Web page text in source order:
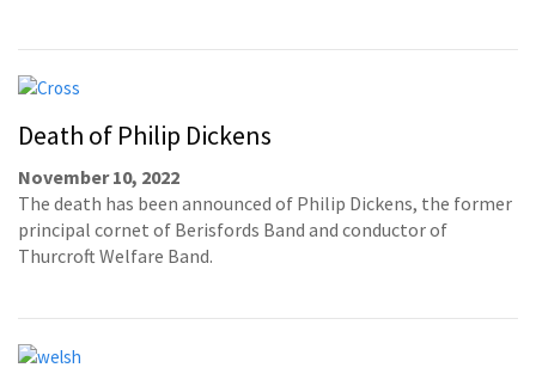
Death of Philip Dickens
November 10, 2022
The death has been announced of Philip Dickens, the former
principal cornet of Berisfords Band and conductor of
Thurcroft Welfare Band.